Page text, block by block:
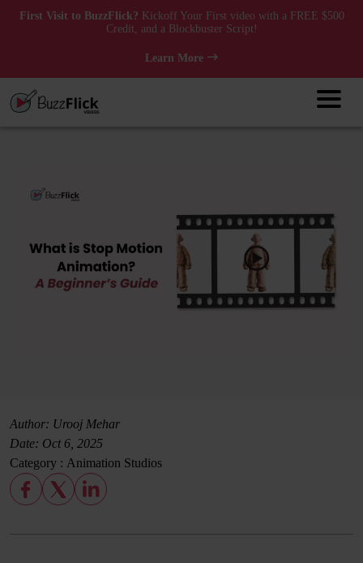
First Visit to BuzzFlick? Kickoff Your First video with a FREE $500
Credit, and a Blockbuster Script!
Learn More
Author: Urooj Mehar
Date: Oct 6, 2025
Category : Animation Studios